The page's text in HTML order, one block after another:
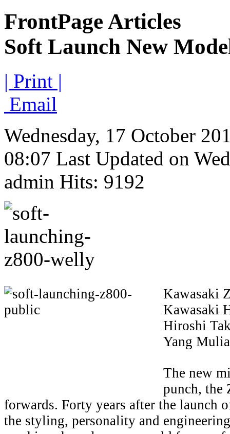
FrontPage Articles
Soft Launch New
| Print |
Email
Wednesday, 17 October
08:07 Last Updated on
admin Hits: 9192
Kawasaki
Kawasaki
Hiroshi
Yang
The new
punch, the
forwards. Forty years after the launch
the styling, personality and